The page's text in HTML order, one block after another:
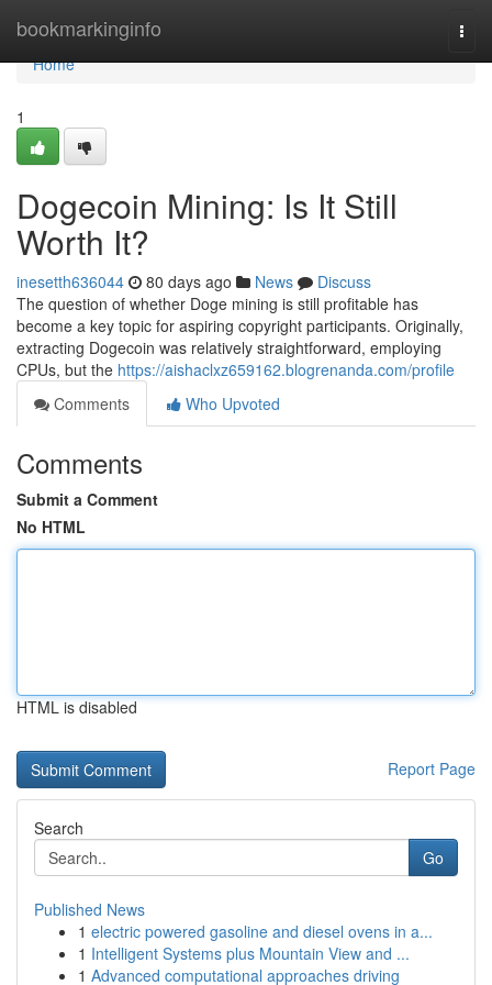
bookmarkinginfo
Home
Home
1
Dogecoin Mining: Is It Still
Worth It?
inesetth636044 80 days ago News
Discuss
The question of whether Doge mining is still profitable has
become a key topic for aspiring copyright participants. Originally,
extracting Dogecoin was relatively straightforward, employing
CPUs, but the https://aishaclxz659162.blogrenanda.com/profile
Comments
Who Upvoted
Comments
Submit a Comment
No HTML
HTML is disabled
Report Page
Search
Go
Published News
1 electric powered gasoline and diesel ovens in a...
1 Intelligent Systems plus Mountain View and ...
1 Advanced computational approaches driving